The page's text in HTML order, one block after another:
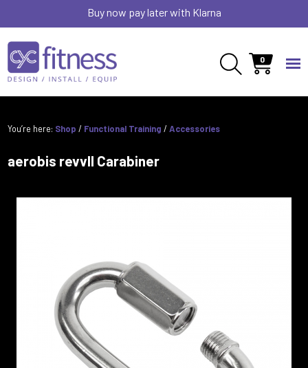
Buy now pay later with Klarna
0
You’re here: Shop / Functional Training /Accessories
aerobis revvll Carabiner